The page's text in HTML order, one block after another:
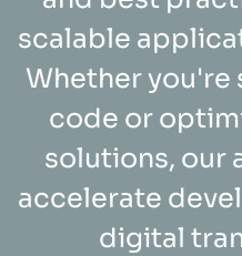
scalable
Whether
code or
solutions, our
accelerate
digital